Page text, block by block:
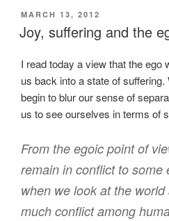
POSTED
ON
MARCH 13, 2012
Joy, suffering and the
I read today a view that the ego
us back into a state of
begin to blur our sense of
us to see ourselves in terms of
From the egoic point of
remain in conflict to some
when we look at the
much conflict among